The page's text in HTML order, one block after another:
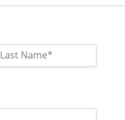
Last Name*